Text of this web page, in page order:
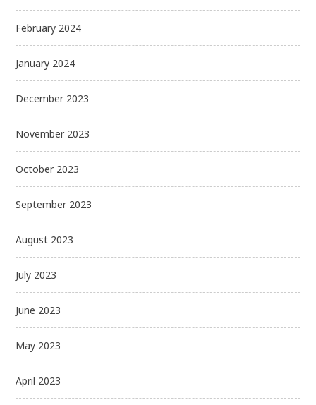
February 2024
January 2024
December 2023
November 2023
October 2023
September 2023
August 2023
July 2023
June 2023
May 2023
April 2023